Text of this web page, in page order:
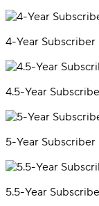
4-Year Subscriber
4.5-Year
5-Year Subscriber
5.5-Year